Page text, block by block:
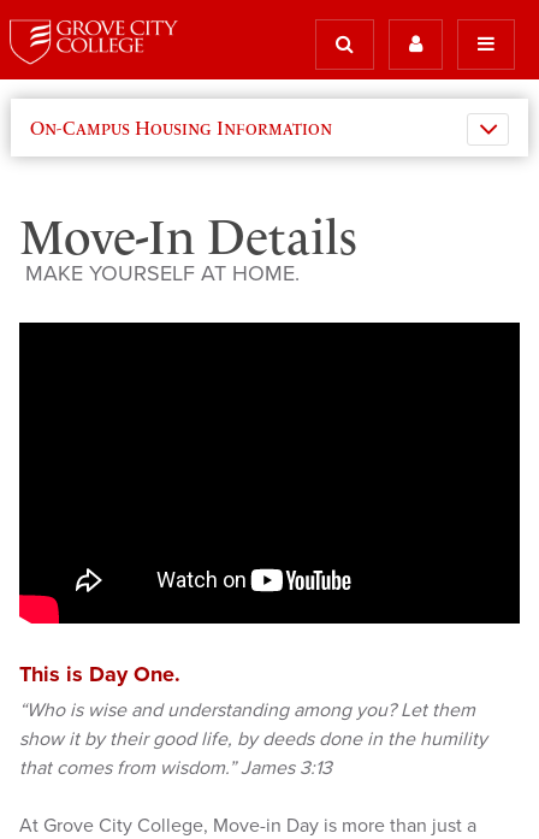
On-Campus Housing Information
Move-In Details
MAKE YOURSELF AT HOME.
This is Day One.
“Who is wise and understanding among you? Let them
show it by their good life, by deeds done in the humility
that comes from wisdom.” James 3:13
At Grove City College, Move-in Day is more than just a